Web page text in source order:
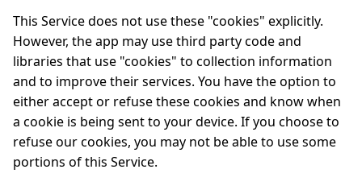
This Service does not use these "cookies" explicitly.
However, the app may use third party code and
libraries that use "cookies" to collection information
and to improve their services. You have the option to
either accept or refuse these cookies and know when
a cookie is being sent to your device. If you choose to
refuse our cookies, you may not be able to use some
portions of this Service.